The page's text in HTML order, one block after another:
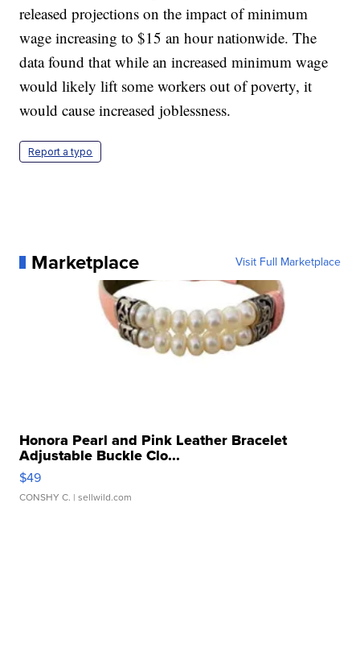
released projections on the impact of minimum
wage increasing to $15 an hour nationwide. The
data found that while an increased minimum wage
would likely lift some workers out of poverty, it
would cause increased joblessness.
Report a typo
Marketplace Visit Full Marketplace
Honora Pearl and Pink Leather Bracelet
Adjustable Buckle Clo...
$49
CONSHY C. | sellwild.com